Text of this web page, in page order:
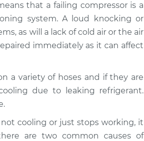
that a failing compressor is a
system. A loud knocking or
as will a lack of cold air or the air
immediately as it can affect
a variety of hoses and if they are
due to leaking refrigerant.
cooling or just stops working, it
are two common causes of